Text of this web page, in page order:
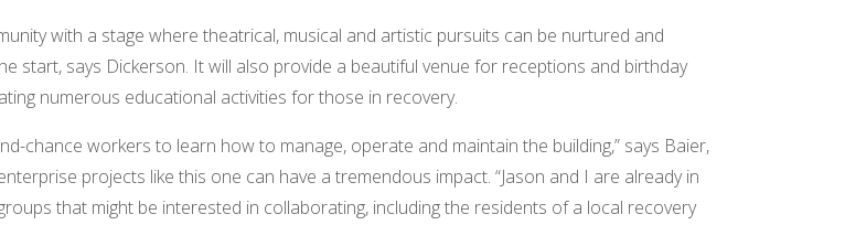
with a stage where theatrical, musical and artistic pursuits can be nurtured and
start, says Dickerson. It will also provide a beautiful venue for receptions and birthday
numerous educational activities for those in recovery.
chance workers to learn how to manage, operate and maintain the building,” says Baier,
projects like this one can have a tremendous impact. “Jason and I are already in
that might be interested in collaborating, including the residents of a local recovery